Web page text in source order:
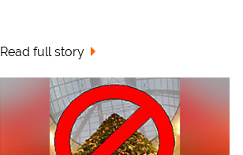
Read full story